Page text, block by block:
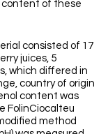
content of these
consisted of 17
juices, 5
which differed in
country of origin
content was
FolinCiocalteu
method